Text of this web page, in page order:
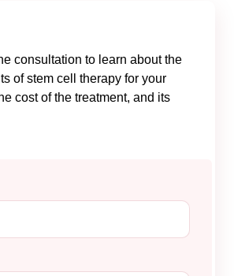
consultation to learn about the
of stem cell therapy for your
cost of the treatment, and its